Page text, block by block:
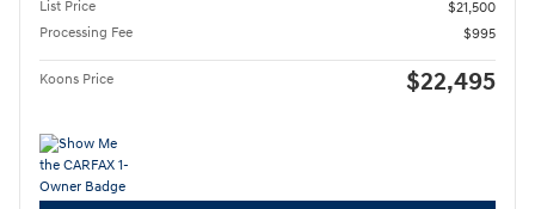
List Price
$21,500
Processing Fee
$995
Koons Price $22,495